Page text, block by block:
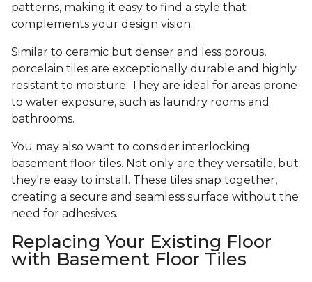
patterns, making it easy to find a style that
complements your design vision.
Similar to ceramic but denser and less porous,
porcelain tiles are exceptionally durable and highly
resistant to moisture. They are ideal for areas prone
to water exposure, such as laundry rooms and
bathrooms.
You may also want to consider interlocking
basement floor tiles. Not only are they versatile, but
they're easy to install. These tiles snap together,
creating a secure and seamless surface without the
need for adhesives.
Replacing Your Existing Floor
with Basement Floor Tiles